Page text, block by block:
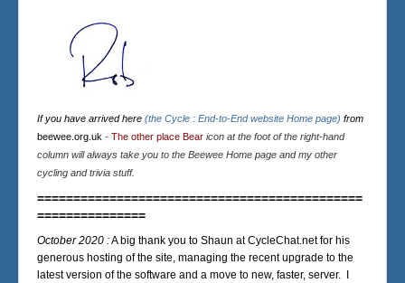
If you have arrived here (the Cycle : End-to-End website Home page) from
beewee.org.uk - The other place Bear icon at the foot of the right-hand
column will always take you to the Beewee Home page and my other
cycling and trivia stuff.
=============================================
===============
October 2020 :A big thank you to Shaun at CycleChat.net for his
generous hosting of the site, managing the recent upgrade to the
latest version of the software and a move to new, faster, server. I